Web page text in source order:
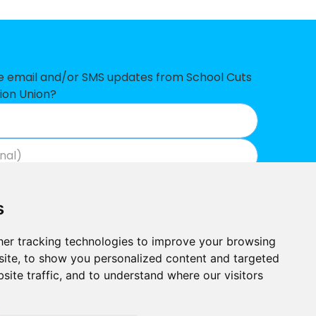
tracking technologies to improve your browsing
to show you personalized content and targeted
traffic, and to understand where our visitors
email and/or SMS updates from School Cuts
Union?